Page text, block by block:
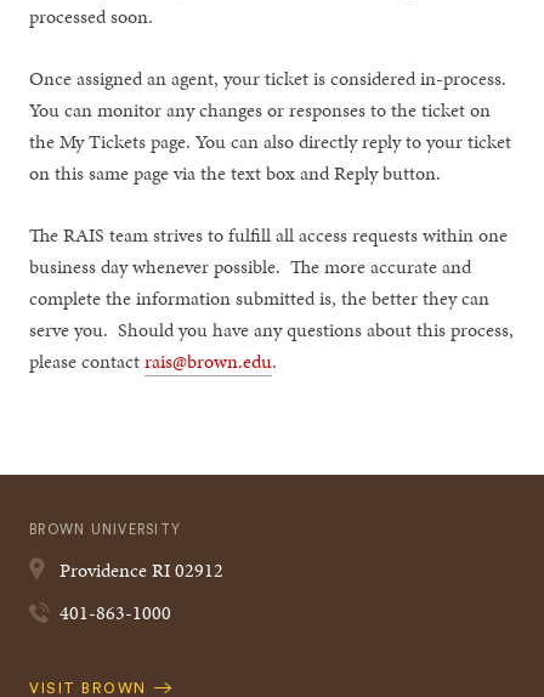
processed soon.
Once assigned an agent, your ticket is considered in-process.
You can monitor any changes or responses to the ticket on
the My Tickets page. You can also directly reply to your ticket
on this same page via the text box and Reply button.
The RAIS team strives to fulfill all access requests within one
business day whenever possible. The more accurate and
complete the information submitted is, the better they can
serve you. Should you have any questions about this process,
please contactrais@brown.edu.
BROWN UNIVERSITY
ProvidenceRI02912
401-863-1000
Quick
VISIT BROWN